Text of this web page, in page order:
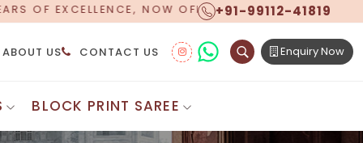
WORLDWIDE SHIPPING! +91-99112-41819
ABOUT US CONTACT US Enquiry Now
BLOCK PRINT SAREE